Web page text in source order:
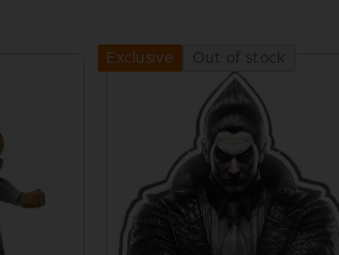
Exclusive